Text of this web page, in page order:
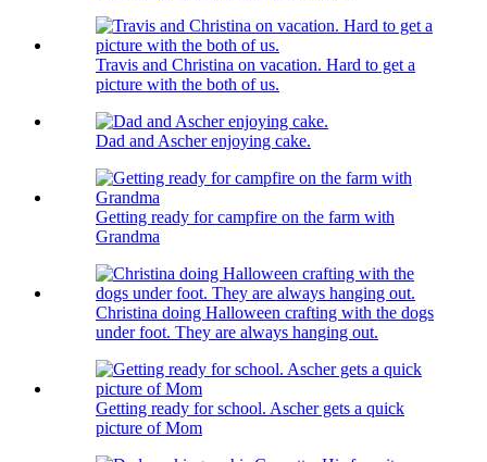
Travis and Christina on vacation. Hard to get a
picture with the both of us.
Dad and Ascher enjoying cake.
Getting ready for campfire on the farm with
Grandma
Christina doing Halloween crafting with the dogs
under foot. They are always hanging out.
Getting ready for school. Ascher gets a quick
picture of Mom